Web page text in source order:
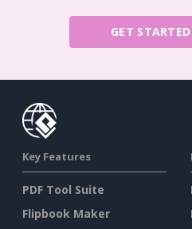
GET STARTED
Key Features
PDF Tool Suite
Flipbook Maker